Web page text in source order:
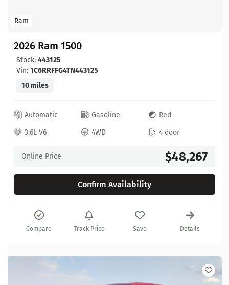
Ram
2026 Ram 1500
Stock: 443125
Vin: 1C6RRFFG4TN443125
10 miles
Automatic Gasoline
Red
3.6L V6
4WD 4 door
Online Price $48,267
Confirm Availability
Compare Track Price Save Details